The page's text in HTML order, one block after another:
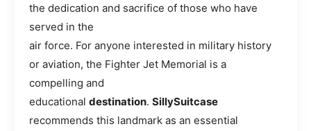
the dedication and sacrifice of those who have
served in the
air force. For anyone interested in military history
or aviation, the Fighter Jet Memorial is a
compelling and
educational destination. SillySuitcase
recommends this landmark as an essential